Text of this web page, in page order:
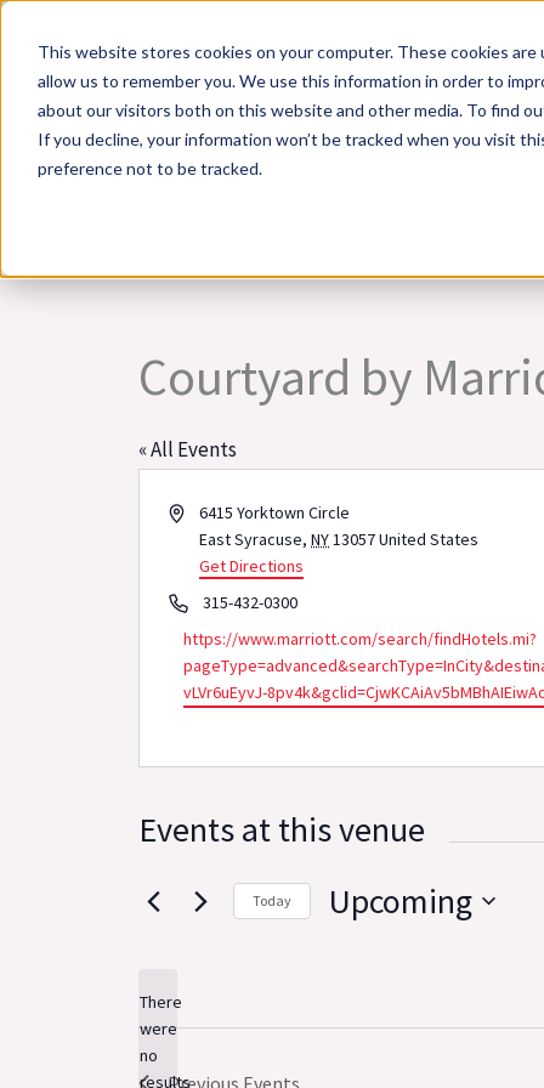
This website stores cookies on your computer. These cookies
allow us to remember you. We use this information in order to
about our visitors both on this website and other media. To find
If you decline, your information won’t be tracked when you visit
preference not to be tracked.
content
Online Training
Courtyard by
« All Events
Address6415 Yorktown Circle
East Syracuse, NY13057United States
Get Directions
Phone315-432-0300
Website
https://www.marriott.com/search/findHotels.mi?
vLVr6uEyvJ-
Events at this venue
Notice
There
were
no
results
Today Upcoming
Previous Events